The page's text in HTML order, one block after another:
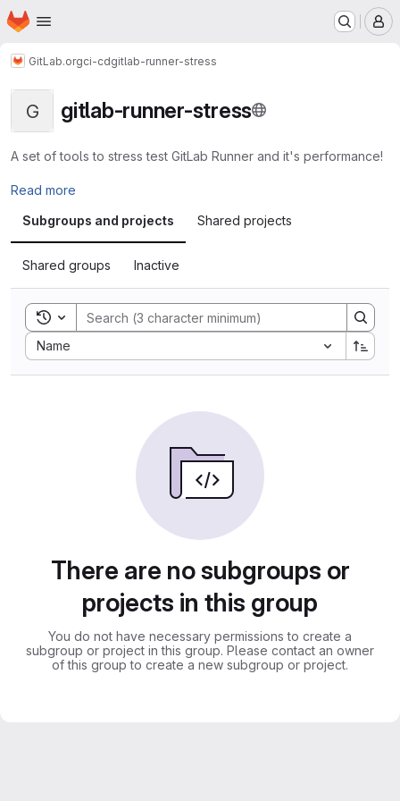
Skip to main content
Homepage
GitLab.orgci-cdgitlab-runner-stress
G gitlab-runner-stress
A set of tools to stress test GitLab Runner and it's performance!
Read more
Subgroups and projects
Shared projects
Shared groups Inactive
Toggle search history
Name
Sort by:
There are no subgroups or
projects in this group
You do not have necessary permissions to create a
subgroup or project in this group. Please contact an owner
of this group to create a new subgroup or project.